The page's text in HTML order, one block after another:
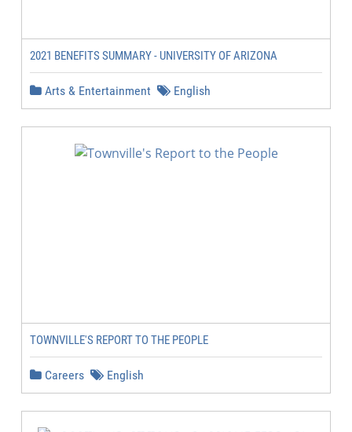
2021 BENEFITS SUMMARY - UNIVERSITY OF ARIZONA
Arts & Entertainment English
TOWNVILLE'S REPORT TO THE PEOPLE
Careers English